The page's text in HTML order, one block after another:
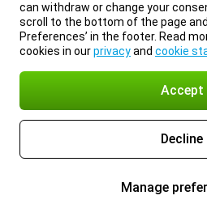
can withdraw or change your
scroll to the bottom of the page and
Preferences’ in the footer. Read
cookies in ourprivacyand cookie
Accept
Decline
Manage